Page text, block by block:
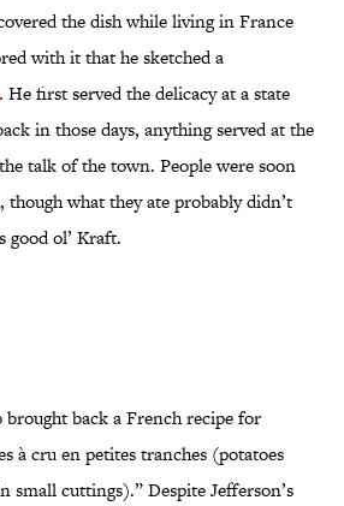
the dish while living in France
with it that he sketched a
. He first served the delicacy at a state
in those days, anything served at the
talk of the town. People were soon
what they ate probably didn’t
good ol’ Kraft.
brought back a French recipe for
à cru en petites tranches (potatoes
small cuttings).” Despite Jefferson’s